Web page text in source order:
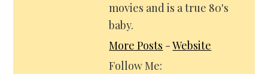
movies and is a true 80's
baby.
More Posts -Website
Follow Me: